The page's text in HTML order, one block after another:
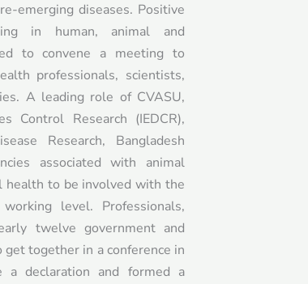
emerging diseases. Positive
in human, animal and
to convene a meeting to
professionals, scientists,
A leading role of CVASU,
Control Research (IEDCR),
Research, Bangladesh
associated with animal
health to be involved with the
level. Professionals,
twelve government and
together in a conference in
a declaration and formed a